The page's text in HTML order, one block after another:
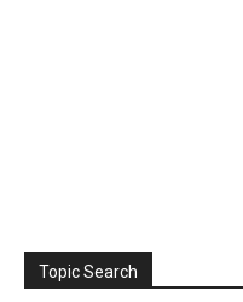
Topic Search